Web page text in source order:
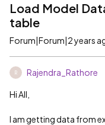
Load Model
table
Forum|Forum|2 years
R Rajendra_Rathore
Hi All,
I am getting data from